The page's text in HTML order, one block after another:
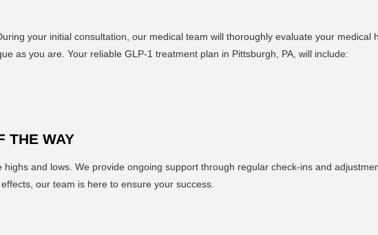
your initial consultation, our medical team will thoroughly evaluate your medical
as you are. Your reliable GLP-1 treatment plan in Pittsburgh, PA, will include:
THE WAY
and lows. We provide ongoing support through regular check-ins and
our team is here to ensure your success.